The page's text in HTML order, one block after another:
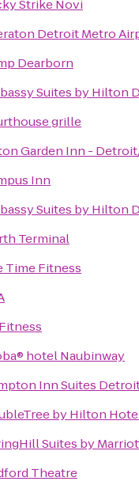
Strike Novi
Detroit Metro
Dearborn
Suites by Hilton
grille
Garden Inn -
Inn
Suites by Hilton
Terminal
Time Fitness
hotel Naubinway
Inn Suites
by Hilton
Suites by
Theatre